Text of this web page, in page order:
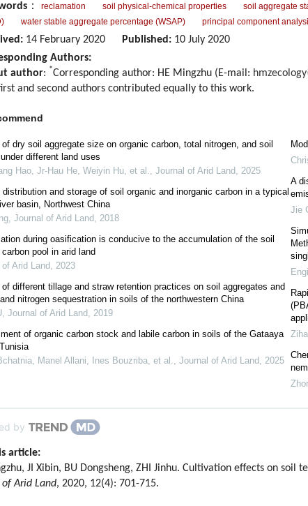
： reclamation soil physical-chemical properties soil aggregate
water stable aggregate percentage (WSAP) principal component
14 February 2020 Published: 10 July 2020
Authors:
author: *Corresponding author: HE Mingzhu (E-mail:
and second authors contributed equally to this work.
dry soil aggregate size on organic carbon, total nitrogen, and soil
different land uses
Hao, Jr‐Hau He, Weiyin Hu, et al., Journal of Arid Land, 2025
distribution and storage of soil organic and inorganic carbon in a typical
basin, Northwest China
, Journal of Arid Land, 2018
during oasification is conducive to the accumulation of the soil
pool in arid land
Arid Land, 2023
different tillage and straw retention practices on soil aggregates and
nitrogen sequestration in soils of the northwestern China
, Journal of Arid Land, 2019
of organic carbon stock and labile carbon in soils of the Gataaya
Manel Allani, Ines Bouzriba, et al., Journal of Arid Land, 2025
A
Jie
by
article:
JI Xibin, BU Dongsheng, ZHI Jinhu. Cultivation effects on
of Arid Land, 2020, 12(4): 701-715.